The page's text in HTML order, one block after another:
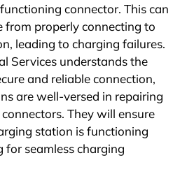
connector. This can
from properly connecting to
leading to charging failures.
Services understands the
and reliable connection,
are well-versed in repairing
They will ensure
station is functioning
seamless charging